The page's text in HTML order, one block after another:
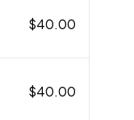
$40.00
$40.00